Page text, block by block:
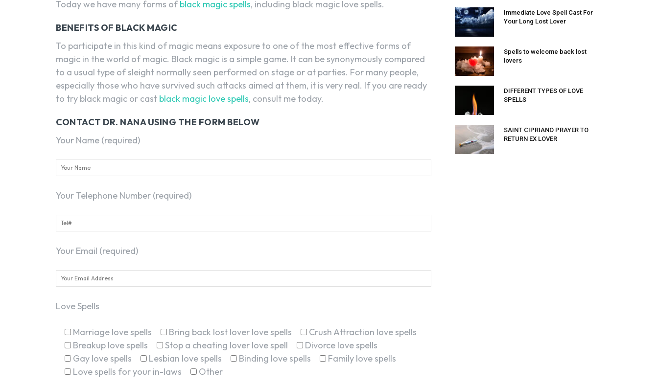
Today we have many forms ofblack magic spells, including black magic love spells.
BENEFITS OF BLACK MAGIC
To participate in this kind of magic means exposure to one of the most effective forms of
magic in the world of magic. Black magic is a simple game. It can be synonymously compared
to a usual type of sleight normally seen performed on stage or at parties. For many people,
especially those who have survived such attacks aimed at them, it is very real. If you are ready
to try black magic or cast black magic love spells, consult me today.
CONTACT DR. NANA USING THE FORM BELOW
Your Name (required)
Your Telephone Number (required)
Your Email (required)
Love Spells
Marriage love spells Bring back lost lover love spells
Crush Attraction love spells
Breakup love spells
Stop a cheating lover love spell
Divorce love spells
Gay love spells
Lesbian love spells Binding love spells
Family love spells
Love spells for your in-laws
Other
Immediate Love Spell Cast For
Your Long Lost Lover
Spells to welcome back lost
lovers
DIFFERENT TYPES OF LOVE
SPELLS
SAINT CIPRIANO PRAYER TO
RETURN EX LOVER